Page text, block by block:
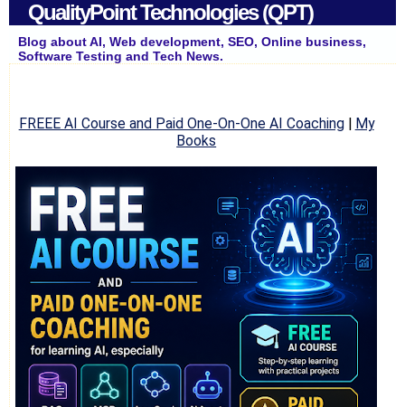
QualityPoint Technologies (QPT)
Blog about AI, Web development, SEO, Online business,
Software Testing and Tech News.
FREEE AI Course and Paid One-On-One AI Coaching| My
Books